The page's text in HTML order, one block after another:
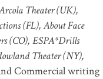
Theater (UK),
(FL), About Face
(CO), ESPA*Drills
Theater (NY),
Commercial writing